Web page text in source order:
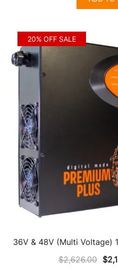
20% OFF SALE
36V & 48V (Multi Voltage)
$2,626.00 $